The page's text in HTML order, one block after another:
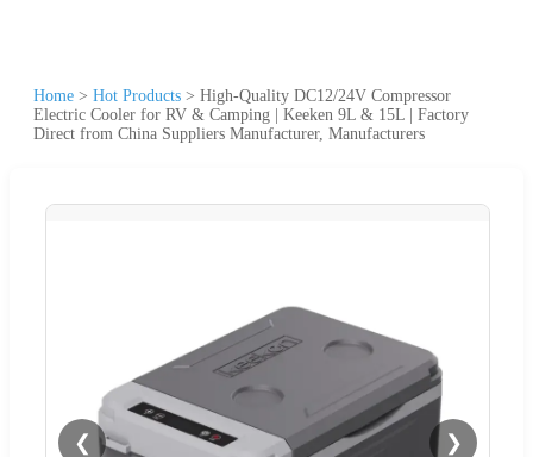
Home > Hot Products > High-Quality DC12/24V Compressor
Electric Cooler for RV & Camping | Keeken 9L & 15L | Factory
Direct from China Suppliers Manufacturer, Manufacturers
❮ ❯